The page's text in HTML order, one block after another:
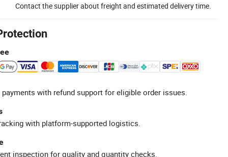
Contact the supplier about freight and estimated delivery time.
with refund support for eligible order issues.
with platform-supported logistics.
inspection for quality and quantity checks.